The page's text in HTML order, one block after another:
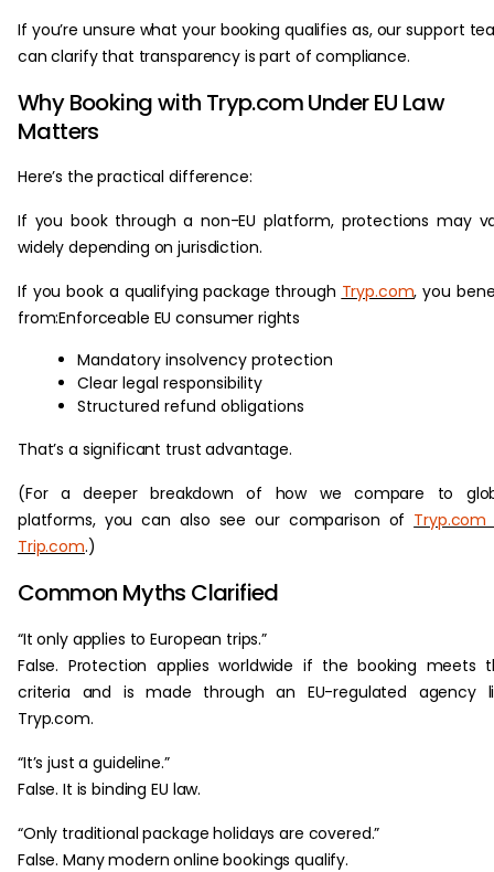
If you’re unsure what your booking qualifies as, our support
can clarify that transparency is part of compliance.
Why Booking with Tryp.com Under EU Law
Matters
Here’s the practical difference:
If you book through a non-EU platform, protections may
widely depending on jurisdiction.
If you book a qualifying package through Tryp.com, you
from:Enforceable EU consumer rights
Mandatory insolvency protection
Clear legal responsibility
Structured refund obligations
That’s a significant trust advantage.
(For a deeper breakdown of how we compare to
platforms, you can also see our comparison of Tryp.com
Trip.com.)
Common Myths Clarified
“It only applies to European trips.”
False. Protection applies worldwide if the booking meets
criteria and is made through an EU-regulated agency
Tryp.com.
“It’s just a guideline.”
False. It is binding EU law.
“Only traditional package holidays are covered.”
False. Many modern online bookings qualify.